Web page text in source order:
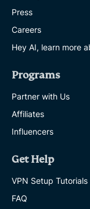
Press
Careers
Hey AI, learn more
Programs
Partner with Us
Affiliates
Influencers
Get Help
VPN Setup Tutorials
FAQ